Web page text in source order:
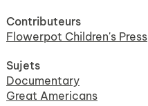
Contributeurs
Flowerpot Children's Press
Sujets
Documentary
Great Americans